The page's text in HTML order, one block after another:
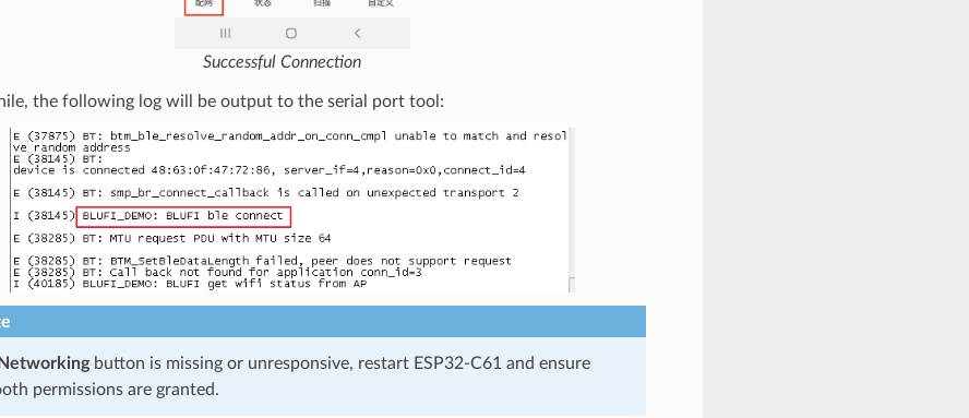
Successful Connection
the following log will be output to the serial port tool:
Networkingbutton is missing or unresponsive, restart ESP32-C61 and ensure
permissions are granted.